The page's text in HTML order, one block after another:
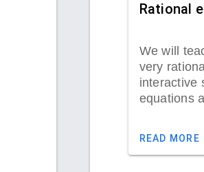
Rational
We will
very
interactive
equations
READ MORE